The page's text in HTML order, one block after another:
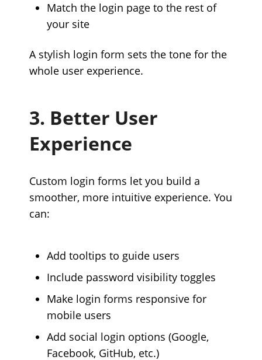
Match the login page to the rest of
your site
A stylish login form sets the tone for the
whole user experience.
3. Better User
Experience
Custom login forms let you build a
smoother, more intuitive experience. You
can:
Add tooltips to guide users
Include password visibility toggles
Make login forms responsive for
mobile users
Add social login options (Google,
Facebook, GitHub, etc.)